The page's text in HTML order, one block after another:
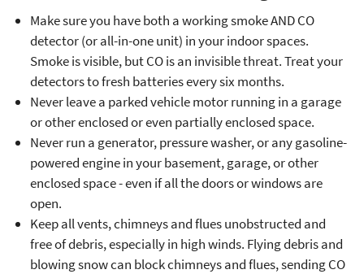
Make sure you have both a working smoke AND CO
detector (or all-in-one unit) in your indoor spaces.
Smoke is visible, but CO is an invisible threat. Treat your
detectors to fresh batteries every six months.
Never leave a parked vehicle motor running in a garage
or other enclosed or even partially enclosed space.
Never run a generator, pressure washer, or any gasoline-
powered engine in your basement, garage, or other
enclosed space - even if all the doors or windows are
open.
Keep all vents, chimneys and flues unobstructed and
free of debris, especially in high winds. Flying debris and
blowing snow can block chimneys and flues, sending CO